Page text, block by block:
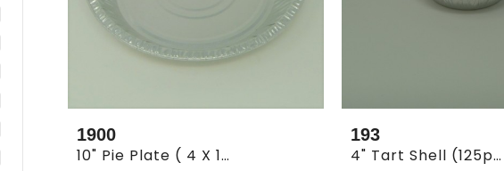
1900
10" Pie Plate ( 4 X 125 )
193
4" Tart Shell (125pcs*16)